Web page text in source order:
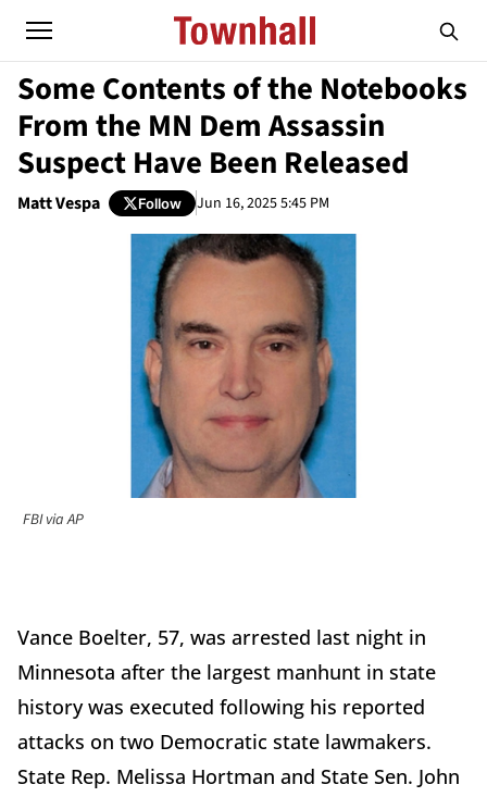
Some Contents of the Notebooks
From the MN Dem Assassin
Suspect Have Been Released
Matt Vespa Follow Jun 16, 2025 5:45 PM
FBI via AP
Vance Boelter, 57, was arrested last night in
Minnesota after the largest manhunt in state
history was executed following his reported
attacks on two Democratic state lawmakers.
State Rep. Melissa Hortman and State Sen. John